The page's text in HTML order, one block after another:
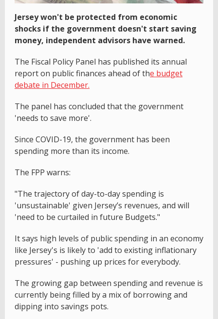
Jersey won't be protected from economic
shocks if the government doesn't start saving
money, independent advisors have warned.
The Fiscal Policy Panel has published its annual
report on public finances ahead of the budget
debate in December.
The panel has concluded that the government
'needs to save more'.
Since COVID-19, the government has been
spending more than its income.
The FPP warns:
"The trajectory of day-to-day spending is
'unsustainable' given Jersey’s revenues, and will
'need to be curtailed in future Budgets."
It says high levels of public spending in an economy
like Jersey's is likely to 'add to existing inflationary
pressures' - pushing up prices for everybody.
The growing gap between spending and revenue is
currently being filled by a mix of borrowing and
dipping into savings pots.